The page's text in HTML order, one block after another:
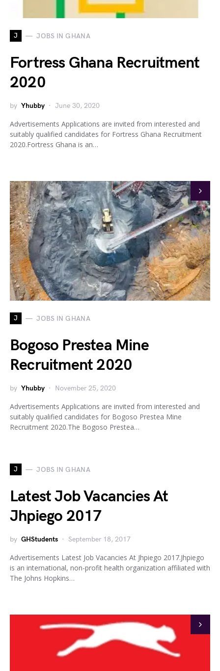
J JOBS IN GHANA
Fortress Ghana Recruitment
2020
by Yhubby June 30, 2020
Advertisements Applications are invited from interested and
suitably qualified candidates for Fortress Ghana Recruitment
2020.Fortress Ghana is an…
J JOBS IN GHANA
Bogoso Prestea Mine
Recruitment 2020
by Yhubby November 25, 2020
Advertisements Applications are invited from interested and
suitably qualified candidates for Bogoso Prestea Mine
Recruitment 2020.The Bogoso Prestea…
J JOBS IN GHANA
Latest Job Vacancies At
Jhpiego 2017
by GHStudents September 18, 2017
Advertisements Latest Job Vacancies At Jhpiego 2017.Jhpiego
is an international, non-profit health organization affiliated with
The Johns Hopkins…